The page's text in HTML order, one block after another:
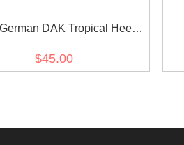
DAK Tropical Heer
$45.00